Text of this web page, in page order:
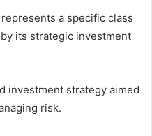
represents a specific class
its strategic investment
investment strategy aimed
risk.